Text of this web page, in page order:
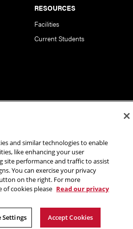
RESOURCES
Facilities
Current Students
of Art | Carnegie Mellon University. All
Statement of Assurance Legal Info
and similar technologies to enable
like enhancing your user
site performance and traffic to assist
You can exercise your privacy
on the right. For more
cookies please Read our privacy
Settings Accept Cookies